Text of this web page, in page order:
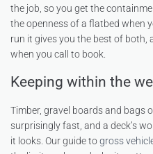
the job, so you get the
the openness of a flatbed when
run it gives you the best of both,
when you call to book.
Keeping within the
Timber, gravel boards and bags
surprisingly fast, and a deck’s
it looks. Our guide togross